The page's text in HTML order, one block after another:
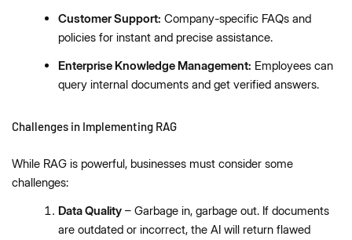
Customer Support: Company-specific FAQs and
policies for instant and precise assistance.
Enterprise Knowledge Management: Employees can
query internal documents and get verified answers.
Challenges in Implementing RAG
While RAG is powerful, businesses must consider some
challenges:
Data Quality– Garbage in, garbage out. If documents
are outdated or incorrect, the AI will return flawed